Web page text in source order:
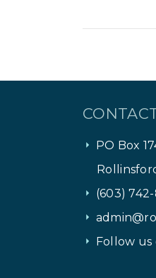
PO Box
(603)
Follow us